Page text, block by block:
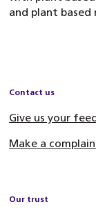
and plant based
Contact us
Give us your
Make a
Our trust